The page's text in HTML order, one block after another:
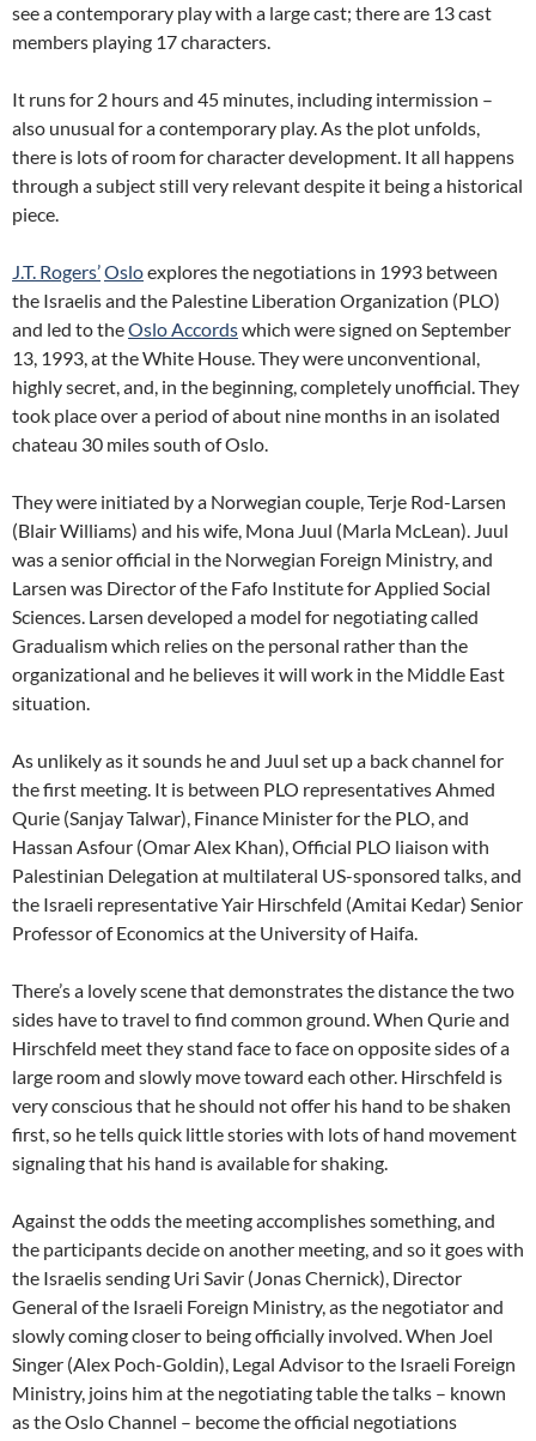
see a contemporary play with a large cast; there are 13 cast
members playing 17 characters.
It runs for 2 hours and 45 minutes, including intermission –
also unusual for a contemporary play. As the plot unfolds,
there is lots of room for character development. It all happens
through a subject still very relevant despite it being a historical
piece.
J.T. Rogers’Osloexplores the negotiations in 1993 between
the Israelis and the Palestine Liberation Organization (PLO)
and led to theOslo Accordswhich were signed on September
13, 1993, at the White House. They were unconventional,
highly secret, and, in the beginning, completely unofficial. They
took place over a period of about nine months in an isolated
chateau 30 miles south of Oslo.
They were initiated by a Norwegian couple, Terje Rod-Larsen
(Blair Williams) and his wife, Mona Juul (Marla McLean). Juul
was a senior official in the Norwegian Foreign Ministry, and
Larsen was Director of the Fafo Institute for Applied Social
Sciences. Larsen developed a model for negotiating called
Gradualism which relies on the personal rather than the
organizational and he believes it will work in the Middle East
situation.
As unlikely as it sounds he and Juul set up a back channel for
the first meeting. It is between PLO representatives Ahmed
Qurie (Sanjay Talwar), Finance Minister for the PLO, and
Hassan Asfour (Omar Alex Khan), Official PLO liaison with
Palestinian Delegation at multilateral US-sponsored talks, and
the Israeli representative Yair Hirschfeld (Amitai Kedar) Senior
Professor of Economics at the University of Haifa.
There’s a lovely scene that demonstrates the distance the two
sides have to travel to find common ground. When Qurie and
Hirschfeld meet they stand face to face on opposite sides of a
large room and slowly move toward each other. Hirschfeld is
very conscious that he should not offer his hand to be shaken
first, so he tells quick little stories with lots of hand movement
signaling that his hand is available for shaking.
Against the odds the meeting accomplishes something, and
the participants decide on another meeting, and so it goes with
the Israelis sending Uri Savir (Jonas Chernick), Director
General of the Israeli Foreign Ministry, as the negotiator and
slowly coming closer to being officially involved. When Joel
Singer (Alex Poch-Goldin), Legal Advisor to the Israeli Foreign
Ministry, joins him at the negotiating table the talks – known
as the Oslo Channel – become the official negotiations